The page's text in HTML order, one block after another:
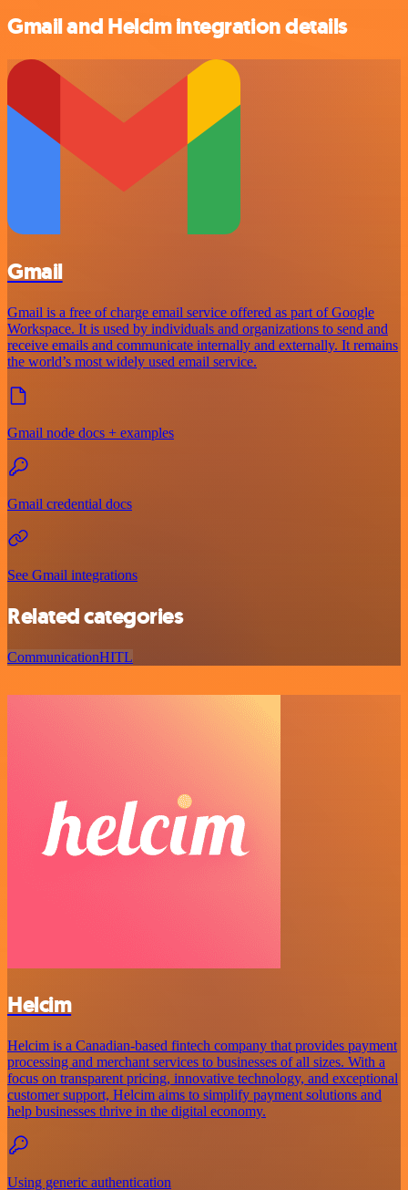
Gmail and Helcim integration details
Gmail
Gmail is a free of charge email service offered as part of Google
Workspace. It is used by individuals and organizations to send and
receive emails and communicate internally and externally. It remains
the world’s most widely used email service.
Gmail node docs + examples
Gmail credential docs
See Gmail integrations
Related categories
CommunicationHITL
Helcim
Helcim is a Canadian-based fintech company that provides payment
processing and merchant services to businesses of all sizes. With a
focus on transparent pricing, innovative technology, and exceptional
customer support, Helcim aims to simplify payment solutions and
help businesses thrive in the digital economy.
Using generic authentication